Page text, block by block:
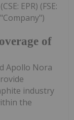
of
EPR) (FSE:
Apollo Nora
industry
the